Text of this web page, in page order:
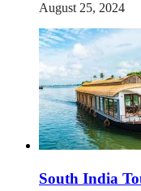
August 25, 2024
South India